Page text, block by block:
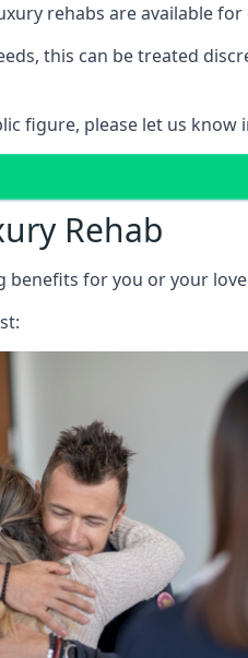
rehabs are available
this can be treated
figure, please let us
Rehab
benefits for you or your